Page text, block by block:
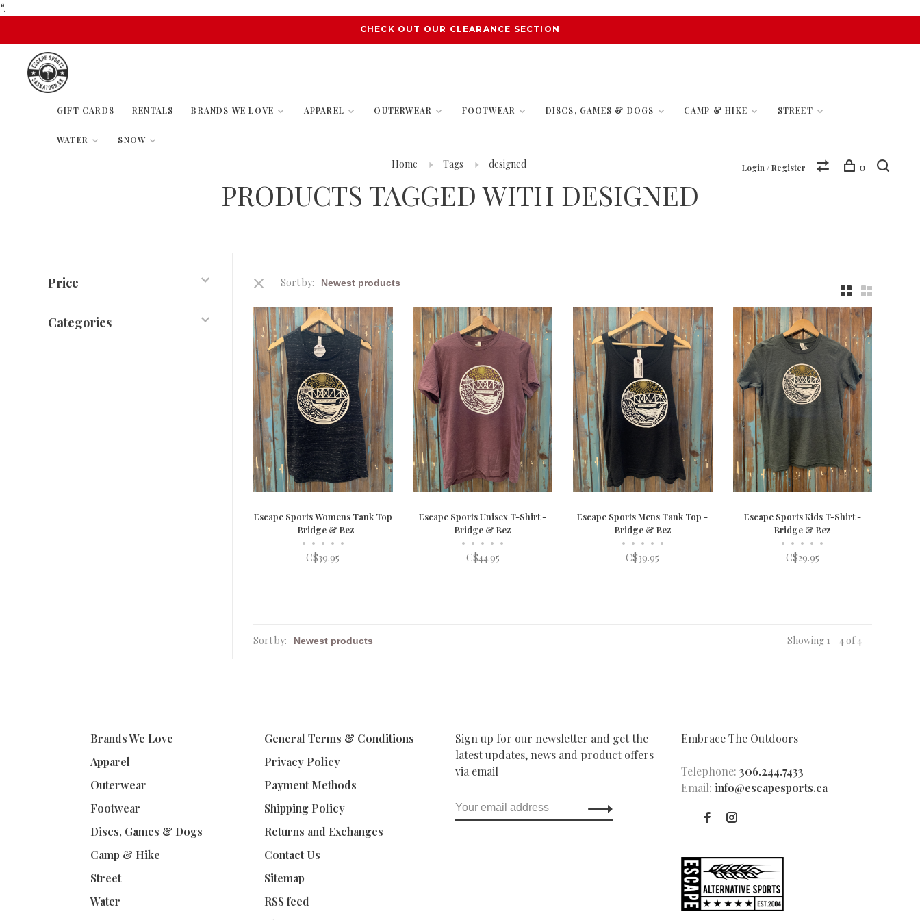
“.
CHECK OUT OUR CLEARANCE SECTION
GIFT CARDS RENTALS BRANDS WE LOVE APPAREL OUTERWEAR FOOTWEAR DISCS, GAMES & DOGS CAMP & HIKE STREET
WATER SNOW
Login / Register 0
Home Tags designed
PRODUCTS TAGGED WITH DESIGNED
Price
Categories
Sort by:
Escape Sports Womens Tank Top
- Bridge & Bez
• • • • •
C$39.95
Escape Sports Unisex T-Shirt -
Bridge & Bez
• • • • •
C$44.95
Escape Sports Mens Tank Top -
Bridge & Bez
• • • • •
C$39.95
Escape Sports Kids T-Shirt -
Bridge & Bez
• • • • •
C$29.95
Sort by: Showing 1 - 4 of 4
Brands We Love
Apparel
Outerwear
Footwear
Discs, Games & Dogs
Camp & Hike
Street
Water
General Terms & Conditions
Privacy Policy
Payment Methods
Shipping Policy
Returns and Exchanges
Contact Us
Sitemap
RSS feed
Sign up for our newsletter and get the
latest updates, news and product offers
via email
Embrace The Outdoors
Telephone: 306.244.7433
Email: info@escapesports.ca